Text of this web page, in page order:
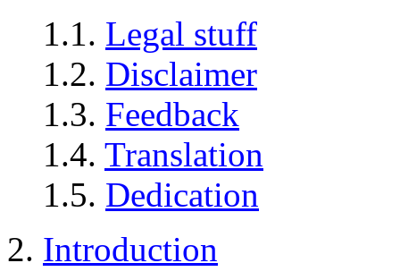
1.1. Legal stuff
1.2. Disclaimer
1.3. Feedback
1.4. Translation
1.5. Dedication
2. Introduction